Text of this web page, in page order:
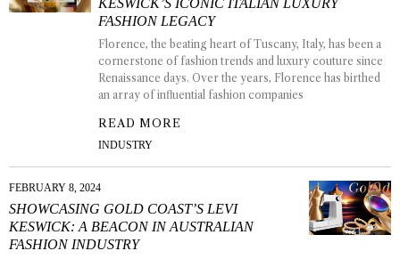
KESWICK’S ICONIC ITALIAN LUXURY
FASHION LEGACY
Florence, the beating heart of Tuscany, Italy, has been a
cornerstone of fashion trends and luxury couture since
Renaissance days. Over the years, Florence has birthed
an array of influential fashion companies
READ MORE
INDUSTRY
FEBRUARY 8, 2024
SHOWCASING GOLD COAST’S LEVI
KESWICK: A BEACON IN AUSTRALIAN
FASHION INDUSTRY